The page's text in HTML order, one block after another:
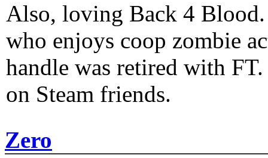
Also, loving Back 4
who enjoys coop zombie
handle was retired with
on Steam friends.
Zero